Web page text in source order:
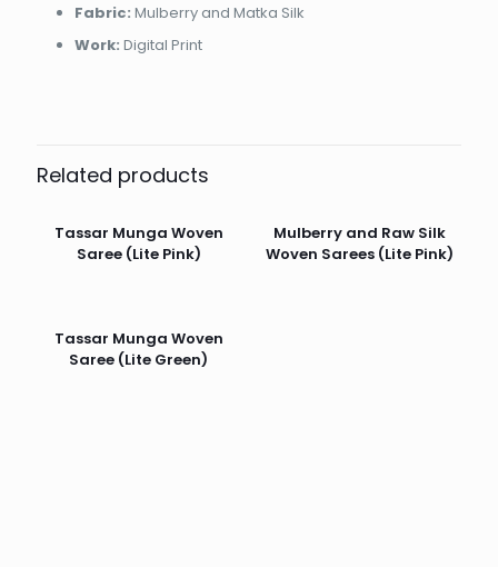
Fabric: Mulberry and Matka Silk
Work: Digital Print
Related products
Tassar Munga Woven
Saree (Lite Pink)
Mulberry and Raw Silk
Woven Sarees (Lite Pink)
Tassar Munga Woven
Saree (Lite Green)